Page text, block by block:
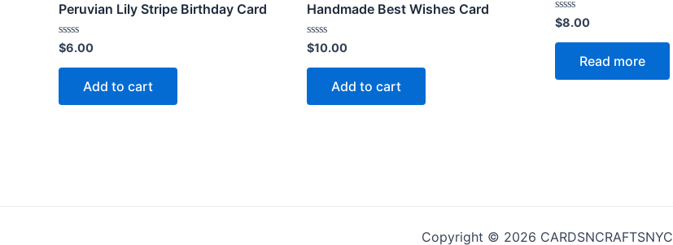
Peruvian Lily Stripe Birthday Card
Rated
0
out
$6.00
Add to cart
Handmade Best Wishes Card
Rated
0
out
$10.00
Add to cart
Rated
0
out
$8.00
Read more
Copyright © 2026 CARDSNCRAFTSNYC